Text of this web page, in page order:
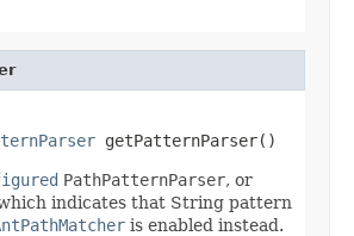
getPatternParser()
PathPatternParser, or
indicates that String pattern
is enabled instead.